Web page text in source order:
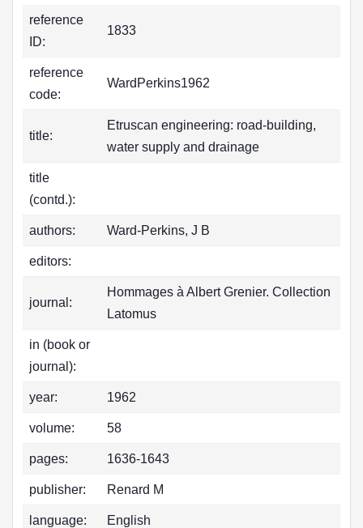
reference
ID:
1833
reference
code:
WardPerkins1962
title:
Etruscan engineering: road-building,
water supply and drainage
title
(contd.):
authors: Ward-Perkins, J B
editors:
journal:
Hommages à Albert Grenier. Collection
Latomus
in (book or
journal):
year: 1962
volume: 58
pages: 1636-1643
publisher: Renard M
language: English